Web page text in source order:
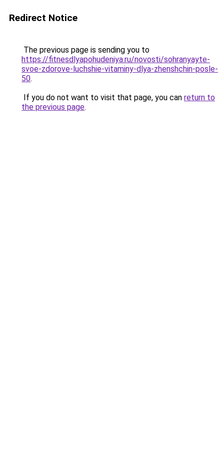
Redirect Notice
The previous page is sending you to
https://fitnesdlyapohudeniya.ru/novosti/sohranyayte-
svoe-zdorove-luchshie-vitaminy-dlya-zhenshchin-posle-
50.
If you do not want to visit that page, you can return to
the previous page.